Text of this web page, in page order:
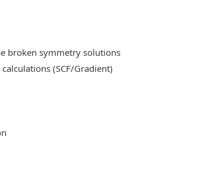
broken symmetry solutions
(SCF/Gradient)